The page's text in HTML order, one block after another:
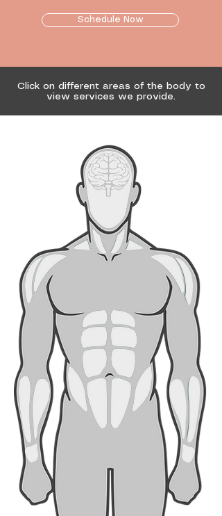
Schedule Now
Click on different areas of the body to
view services we provide.